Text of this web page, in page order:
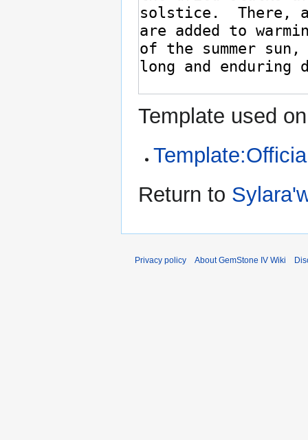
Template used
Return to
Privacy policy About GemStone IV Wiki